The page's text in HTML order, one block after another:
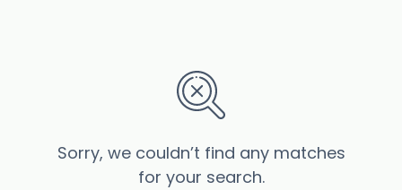
Sorry, we couldn’t find any matches
for your search.